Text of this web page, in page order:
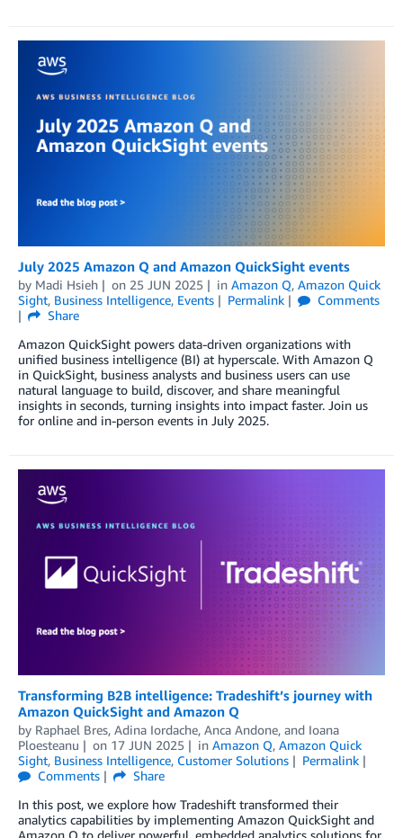
July 2025 Amazon Q and Amazon QuickSight events
by Madi Hsieh on 25 JUN 2025 in Amazon Q, Amazon Quick
Sight, Business Intelligence, Events Permalink
Comments
Share
Amazon QuickSight powers data-driven organizations with
unified business intelligence (BI) at hyperscale. With Amazon Q
in QuickSight, business analysts and business users can use
natural language to build, discover, and share meaningful
insights in seconds, turning insights into impact faster. Join us
for online and in-person events in July 2025.
Transforming B2B intelligence: Tradeshift’s journey with
Amazon QuickSight and Amazon Q
by Raphael Bres, Adina Iordache, Anca Andone, and Ioana
Ploesteanu
on 17 JUN 2025 in Amazon Q, Amazon Quick
Sight, Business Intelligence, Customer Solutions
Permalink
Comments
Share
In this post, we explore how Tradeshift transformed their
analytics capabilities by implementing Amazon QuickSight and
Amazon Q to deliver powerful, embedded analytics solutions for